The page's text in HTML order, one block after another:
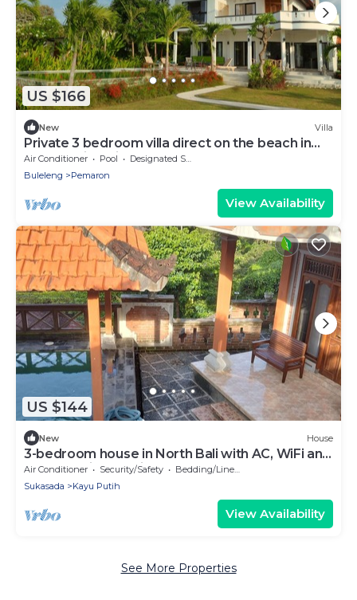
US $166
New Villa
Private 3 bedroom villa direct on the beach in
North Bali, Lovina area
Air Conditioner Pool
Designated Smoking Area
Buleleng
Pemaron
View Availability
US $144
New House
3-bedroom house in North Bali with AC, WiFi and
pool and views. Enjoy your stay!
Air Conditioner Security/Safety
Bedding/Linens
Sukasada
Kayu Putih
View Availability
See More Properties